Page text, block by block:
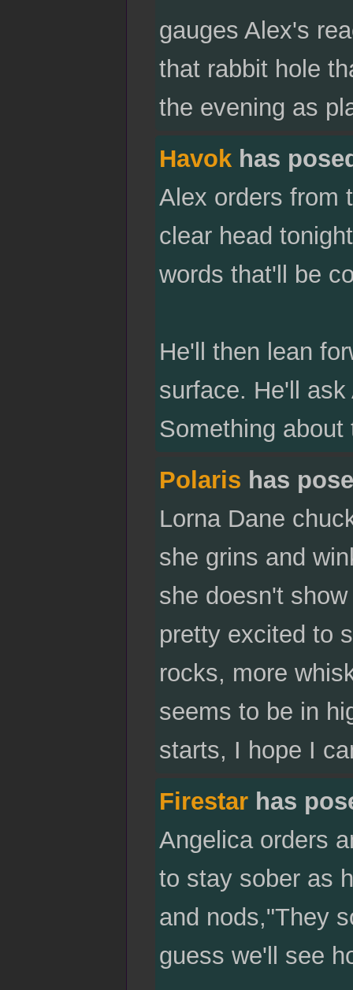
gauges Alex's
that rabbit hole
the evening as
Havokhas
Alex orders from
clear head
words that'll be
He'll then lean
surface. He'll
Something about
Polaris has
Lorna Dane
she grins and
she doesn't
pretty excited to
rocks, more
seems to be in
starts, I hope I
Firestarhas
Angelica orders
to stay sober as
and nods,"They
guess we'll see